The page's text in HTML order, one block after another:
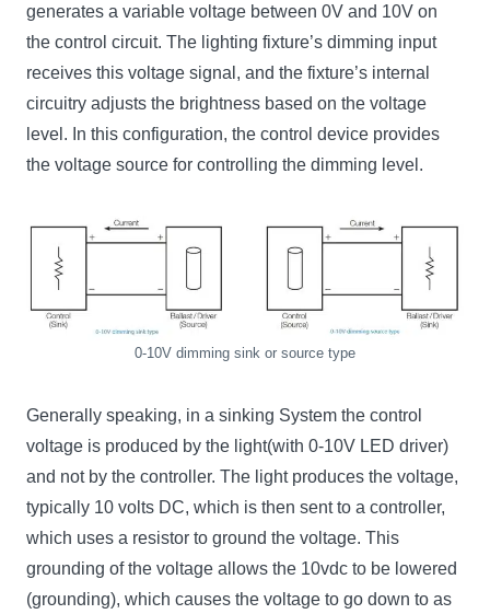
generates a variable voltage between 0V and 10V on
the control circuit. The lighting fixture’s dimming input
receives this voltage signal, and the fixture’s internal
circuitry adjusts the brightness based on the voltage
level. In this configuration, the control device provides
the voltage source for controlling the dimming level.
0-10V dimming sink or source type
Generally speaking, in a sinking System the control
voltage is produced by the light(with 0-10V LED driver)
and not by the controller. The light produces the voltage,
typically 10 volts DC, which is then sent to a controller,
which uses a resistor to ground the voltage. This
grounding of the voltage allows the 10vdc to be lowered
(grounding), which causes the voltage to go down to as